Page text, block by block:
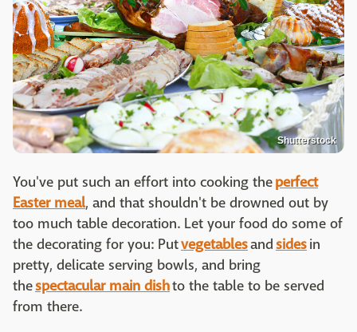
Shutterstock
You've put such an effort into cooking theperfect
Easter meal, and that shouldn't be drowned out by
too much table decoration. Let your food do some of
the decorating for you: Putvegetablesandsidesin
pretty, delicate serving bowls, and bring
thespectacular main dishto the table to be served
from there.